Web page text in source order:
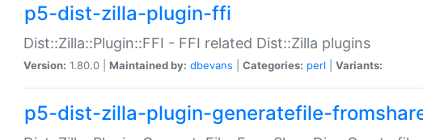
p5-dist-zilla-plugin-ffi
Dist::Zilla::Plugin::FFI - FFI related Dist::Zilla plugins
Version: 1.80.0 | Maintained by: dbevans Categories: perl Variants:
p5-dist-zilla-plugin-generatefile-